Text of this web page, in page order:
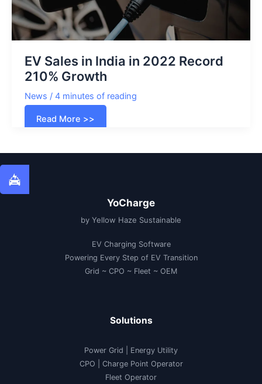
EV Sales in India in 2022 Record
210% Growth
News / 4 minutes of reading
EV
Sales
2022
Read More >>
YoCharge
by Yellow Haze Sustainable
EV Charging Software
Powering Every Step of EV Transition
Grid ~ CPO ~ Fleet ~ OEM
Solutions
Power Grid | Energy Utility
CPO | Charge Point Operator
Fleet Operator